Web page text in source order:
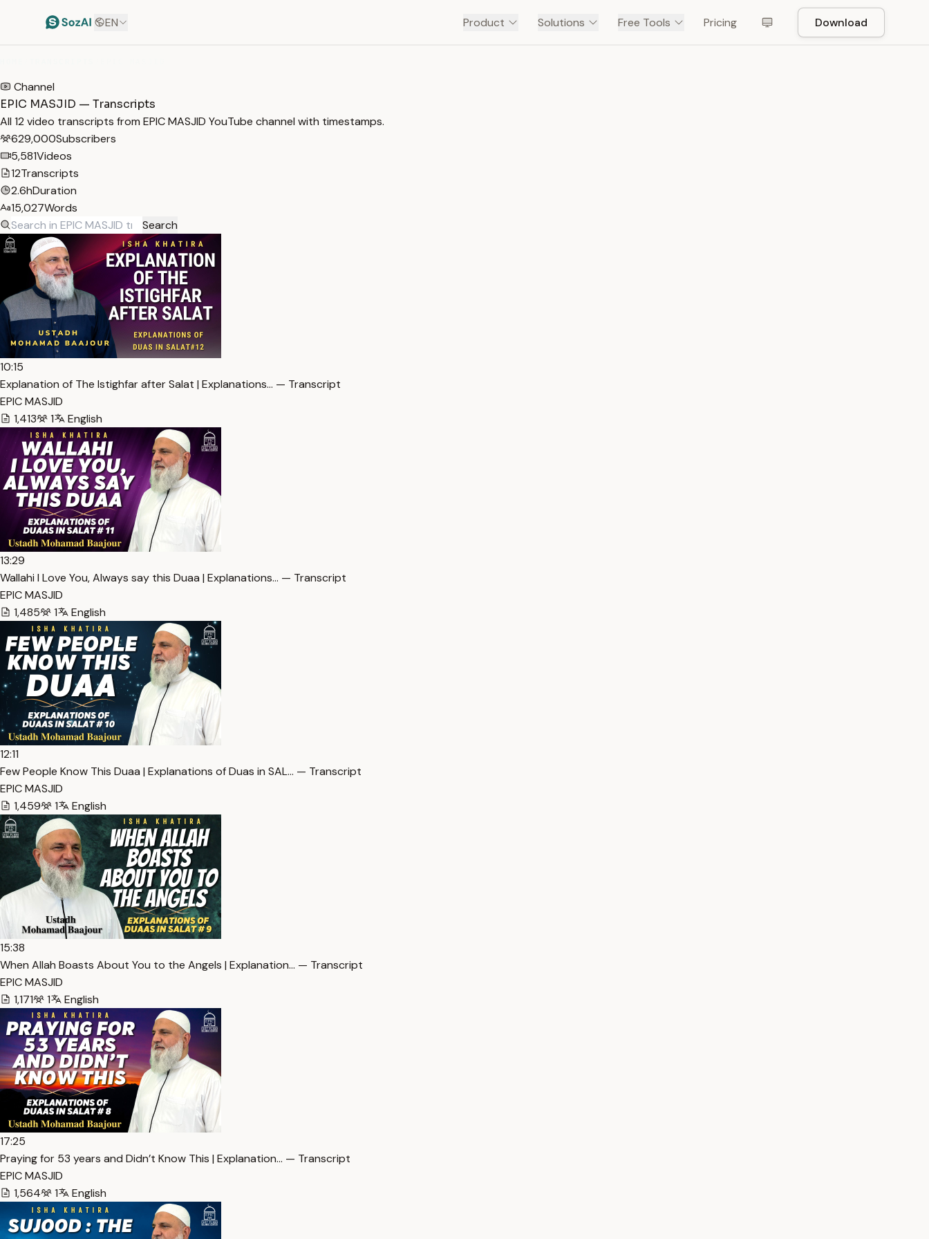
EN Product Solutions Free Tools Pricing Download
Channel
EPIC MASJID — Transcripts
All 12 video transcripts from EPIC MASJID YouTube channel with timestamps.
629,000Subscribers
5,581Videos
12Transcripts
2.6hDuration
15,027Words
Search
10:15
Explanation of The Istighfar after Salat | Explanations… — Transcript
EPIC MASJID
1,413
1 English
13:29
Wallahi I Love You, Always say this Duaa | Explanations… — Transcript
EPIC MASJID
1,485
1 English
12:11
Few People Know This Duaa | Explanations of Duas in SAL… — Transcript
EPIC MASJID
1,459
1 English
15:38
When Allah Boasts About You to the Angels | Explanation… — Transcript
EPIC MASJID
1,171
1 English
17:25
Praying for 53 years and Didn’t Know This | Explanation… — Transcript
EPIC MASJID
1,564
1 English